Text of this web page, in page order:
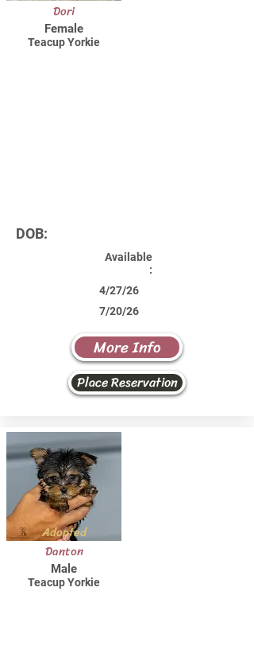
Dori
Female
Teacup Yorkie
DOB:
Available
:
4/27/26
7/20/26
More Info
Place Reservation
Adopted
Danton
Male
Teacup Yorkie